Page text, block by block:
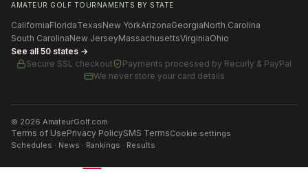
AMATEUR GOLF TOURNAMENTS BY STATE
CaliforniaFloridaTexasNew YorkArizonaGeorgiaNorth Carolina
South CarolinaNew JerseyMassachusettsVirginiaOhio
See all 50 states →
Secure SSL checkout
Payments processed by Recurly & PayPal
We never store your card details
© 2026 AmateurGolf.com
Terms of UsePrivacy PolicySMS TermsCookie settings
Schedules · News · Rankings · Results